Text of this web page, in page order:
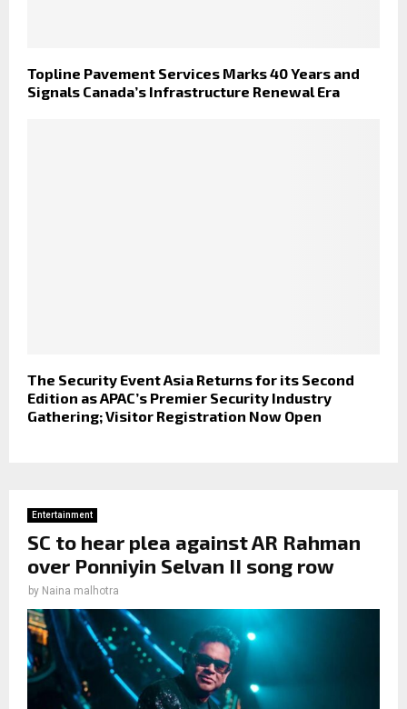
Topline Pavement Services Marks 40 Years and
Signals Canada’s Infrastructure Renewal Era
The Security Event Asia Returns for its Second
Edition as APAC’s Premier Security Industry
Gathering; Visitor Registration Now Open
Entertainment
SC to hear plea against AR Rahman
over Ponniyin Selvan II song row
by Naina malhotra